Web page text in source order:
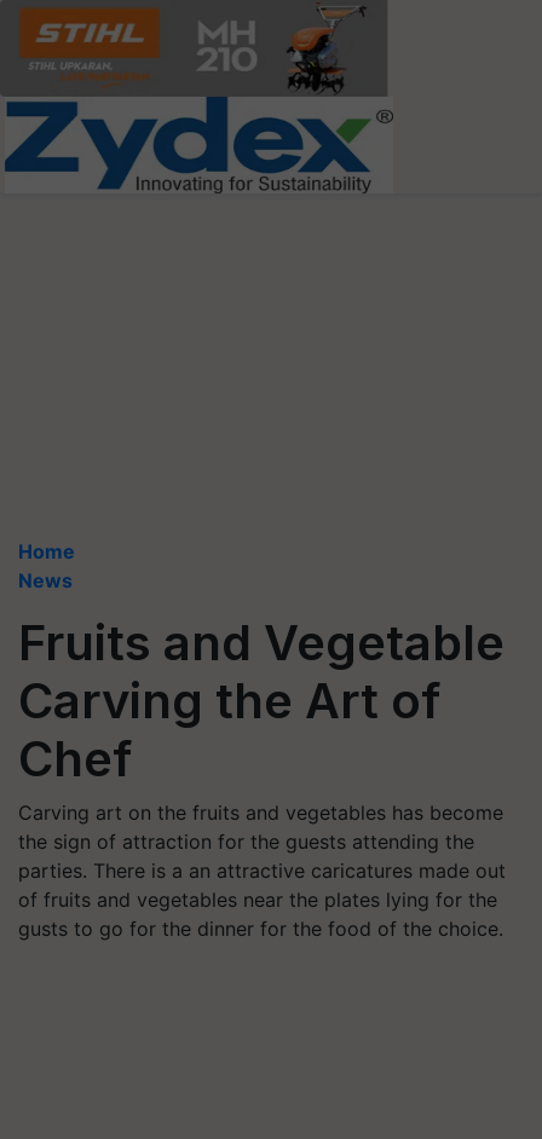
Home
News
Fruits and Vegetable
Carving the Art of
Chef
Carving art on the fruits and vegetables has become
the sign of attraction for the guests attending the
parties. There is a an attractive caricatures made out
of fruits and vegetables near the plates lying for the
gusts to go for the dinner for the food of the choice.